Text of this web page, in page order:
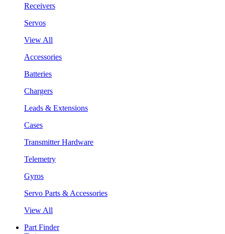
Receivers
Servos
View All
Accessories
Batteries
Chargers
Leads & Extensions
Cases
Transmitter Hardware
Telemetry
Gyros
Servo Parts & Accessories
View All
Part Finder